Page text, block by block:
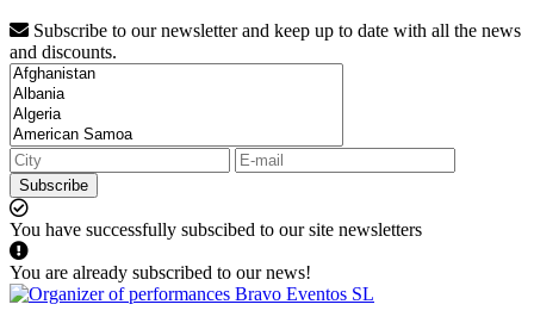
Subscribe to our newsletter and keep up to date with all the news
and discounts.
Subscribe
You have successfully subscibed to our site newsletters
You are already subscribed to our news!